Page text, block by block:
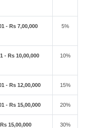
- Rs 7,00,000 5%
- Rs 10,00,000 10%
- Rs 12,00,000 15%
- Rs 15,00,000 20%
15,00,000 30%